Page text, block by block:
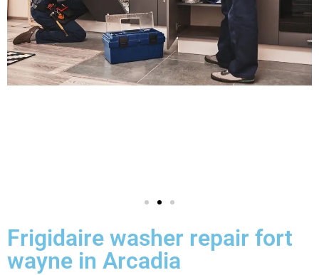
Frigidaire washer repair fort
wayne in Arcadia